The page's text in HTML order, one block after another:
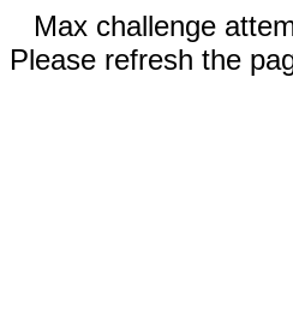
Max challenge
Please refresh the